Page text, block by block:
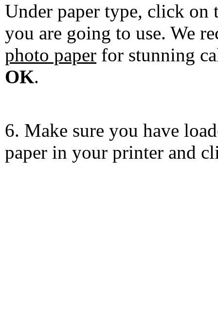
Under paper type, click on
you are going to use. We
photo paper for stunning
OK.
6. Make sure you have
paper in your printer and